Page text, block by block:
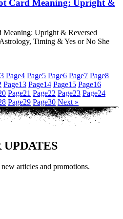
Card Meaning: Upright &
Meaning: Upright & Reversed
Timing & Yes or No She
3 Page4 Page5 Page6 Page7 Page8
Page13 Page14 Page15 Page16
Page21 Page22 Page23 Page24
Page29 Page30 Next »
UPDATES
articles and promotions.